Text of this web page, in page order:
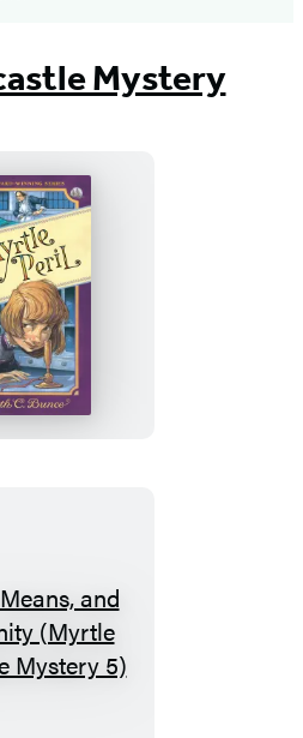
Mystery
In
Myrtle
Peril
(Myrtle
Hardcastle
Myrtle,
Means,